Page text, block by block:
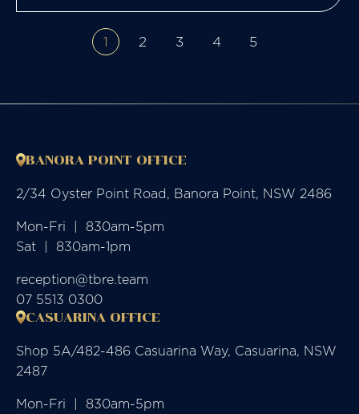
1 2 3 4 5
BANORA POINT OFFICE
2/34 Oyster Point Road, Banora Point, NSW 2486
Mon-Fri  |  830am-5pm
Sat  |  830am-1pm
reception@tbre.team
07 5513 0300
CASUARINA OFFICE
Shop 5A/482-486 Casuarina Way, Casuarina, NSW
2487
Mon-Fri  |  830am-5pm